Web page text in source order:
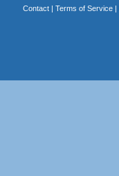
Contact| Terms of Service|